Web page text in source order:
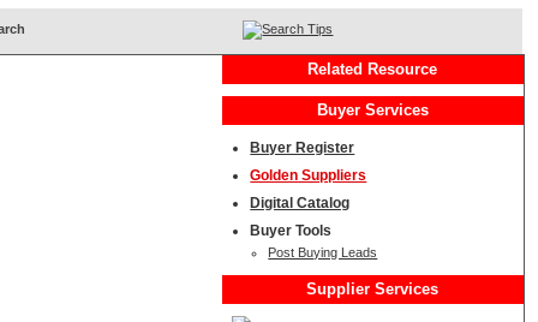
Search Tips
Related Resource
Buyer Services
Buyer Register
Golden Suppliers
Digital Catalog
Buyer Tools
Post Buying Leads
Supplier Services